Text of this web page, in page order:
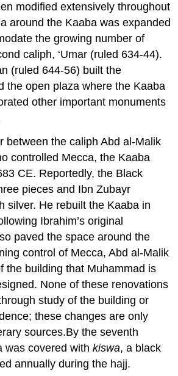
modified extensively throughout
around the Kaaba was expanded
the growing number of
caliph, ‘Umar (ruled 634-44).
(ruled 644-56) built the
the open plaza where the Kaaba
other important monuments
between the caliph Abd al-Malik
controlled Mecca, the Kaaba
CE. Reportedly, the Black
pieces and Ibn Zubayr
silver. He rebuilt the Kaaba in
Ibrahim’s original
paved the space around the
control of Mecca, Abd al-Malik
the building that Muhammad is
None of these renovations
study of the building or
these changes are only
sources.By the seventh
was covered withkiswa, a black
annually during the hajj.